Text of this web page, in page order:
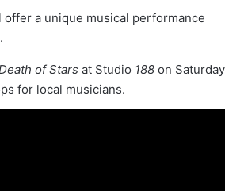
a unique musical performance
of Stars at Studio 188 on
for local musicians.